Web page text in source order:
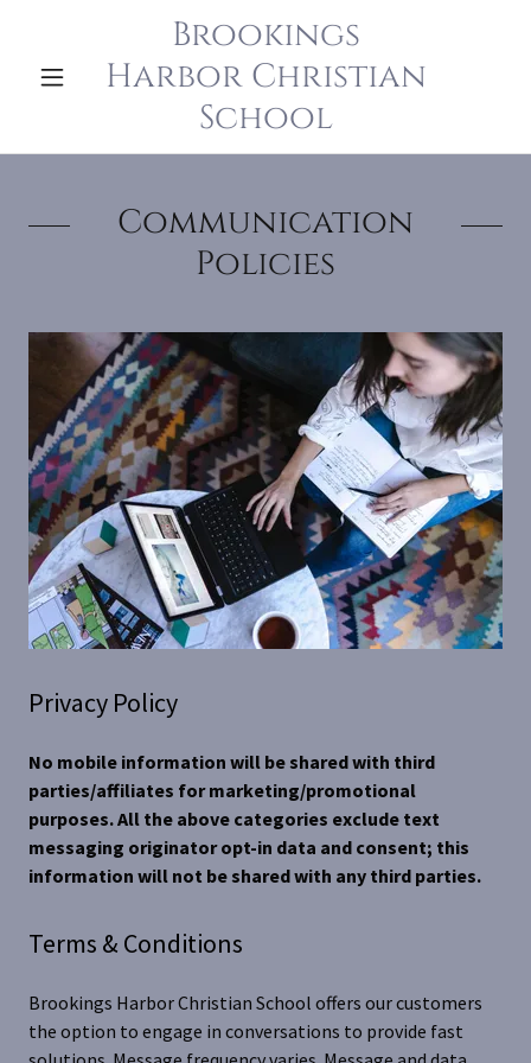
Brookings
Harbor Christian
School
Communication
Policies
Privacy Policy
No mobile information will be shared with third
parties/affiliates for marketing/promotional
purposes. All the above categories exclude text
messaging originator opt-in data and consent; this
information will not be shared with any third parties.
Terms & Conditions
Brookings Harbor Christian School offers our customers
the option to engage in conversations to provide fast